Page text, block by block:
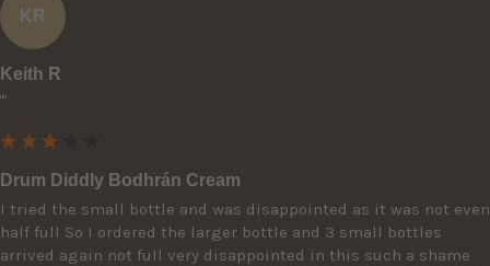
KR
Keith R
""
Drum Diddly Bodhrán Cream
I tried the small bottle and was disappointed as it was not even
half full So I ordered the larger bottle and 3 small bottles
arrived again not full very disappointed in this such a shame